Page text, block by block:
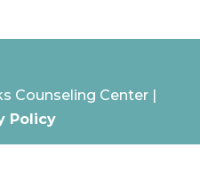
Counseling Center |
Policy